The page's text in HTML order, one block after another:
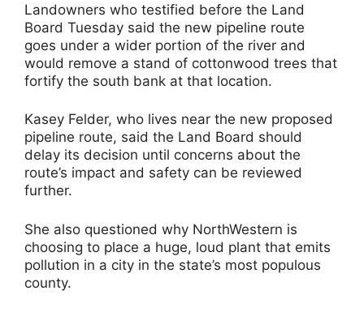
Landowners who testified before the Land
Board Tuesday said the new pipeline route
goes under a wider portion of the river and
would remove a stand of cottonwood trees that
fortify the south bank at that location.
Kasey Felder, who lives near the new proposed
pipeline route, said the Land Board should
delay its decision until concerns about the
route’s impact and safety can be reviewed
further.
She also questioned why NorthWestern is
choosing to place a huge, loud plant that emits
pollution in a city in the state’s most populous
county.